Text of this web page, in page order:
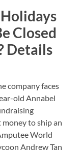
Closed
Details
company faces
old Annabel
to ship an
World
Andrew Tan